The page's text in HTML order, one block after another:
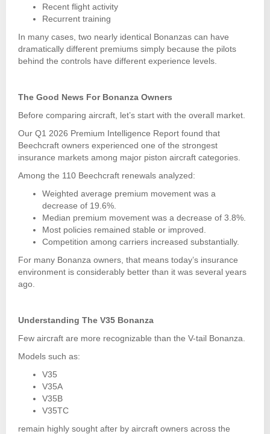
Recent flight activity
Recurrent training
In many cases, two nearly identical Bonanzas can have
dramatically different premiums simply because the pilots
behind the controls have different experience levels.
The Good News For Bonanza Owners
Before comparing aircraft, let’s start with the overall market.
Our Q1 2026 Premium Intelligence Report found that
Beechcraft owners experienced one of the strongest
insurance markets among major piston aircraft categories.
Among the 110 Beechcraft renewals analyzed:
Weighted average premium movement was a
decrease of 19.6%.
Median premium movement was a decrease of 3.8%.
Most policies remained stable or improved.
Competition among carriers increased substantially.
For many Bonanza owners, that means today’s insurance
environment is considerably better than it was several years
ago.
Understanding The V35 Bonanza
Few aircraft are more recognizable than the V-tail Bonanza.
Models such as:
V35
V35A
V35B
V35TC
remain highly sought after by aircraft owners across the